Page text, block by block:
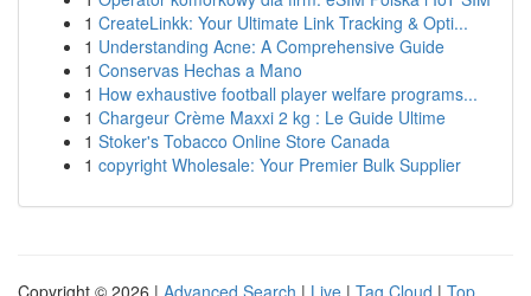
1 CreateLinkk: Your Ultimate Link Tracking & Opti...
1 Understanding Acne: A Comprehensive Guide
1 Conservas Hechas a Mano
1 How exhaustive football player welfare programs...
1 Chargeur Crème Maxxi 2 kg : Le Guide Ultime
1 Stoker's Tobacco Online Store Canada
1 copyright Wholesale: Your Premier Bulk Supplier
Copyright © 2026 | Advanced Search | Live | Tag Cloud | Top